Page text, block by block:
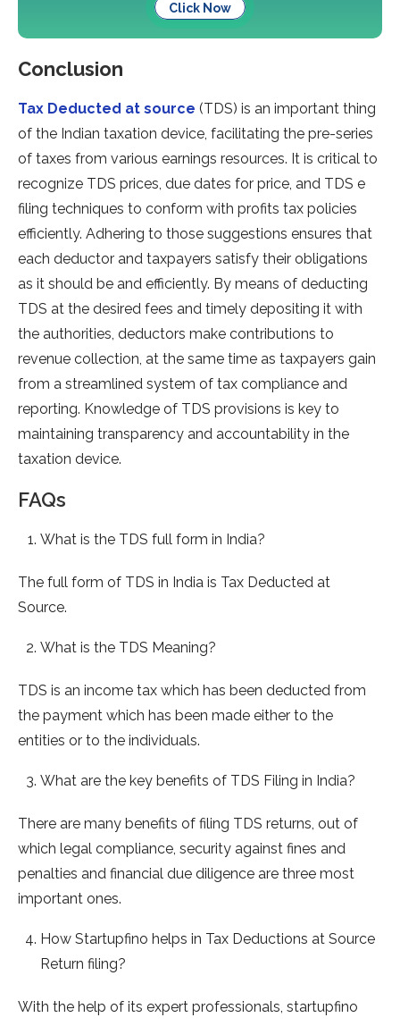
Click Now
Conclusion
Tax Deducted at source (TDS) is an important thing
of the Indian taxation device, facilitating the pre-series
of taxes from various earnings resources. It is critical to
recognize TDS prices, due dates for price, and TDS e
filing techniques to conform with profits tax policies
efficiently. Adhering to those suggestions ensures that
each deductor and taxpayers satisfy their obligations
as it should be and efficiently. By means of deducting
TDS at the desired fees and timely depositing it with
the authorities, deductors make contributions to
revenue collection, at the same time as taxpayers gain
from a streamlined system of tax compliance and
reporting. Knowledge of TDS provisions is key to
maintaining transparency and accountability in the
taxation device.
FAQs
What is the TDS full form in India?
The full form of TDS in India is Tax Deducted at
Source.
What is the TDS Meaning?
TDS is an income tax which has been deducted from
the payment which has been made either to the
entities or to the individuals.
What are the key benefits of TDS Filing in India?
There are many benefits of filing TDS returns, out of
which legal compliance, security against fines and
penalties and financial due diligence are three most
important ones.
How Startupfino helps in Tax Deductions at Source
Return filing?
With the help of its expert professionals, startupfino